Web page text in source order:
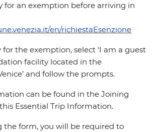
for an exemption before arriving in
en/richiestaEsenzione
the exemption, select ‘I am a guest
facility located in the
and follow the prompts.
can be found in the Joining
Essential Trip Information.
form, you will be required to